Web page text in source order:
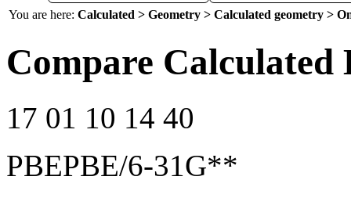
You are here: Calculated > Geometry > Calculated geometry >
Compare Calculated
17 01 10 14 40
PBEPBE/6-31G**